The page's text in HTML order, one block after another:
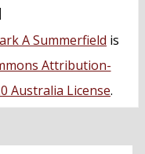
A Summerfield is
Attribution-
Australia License.